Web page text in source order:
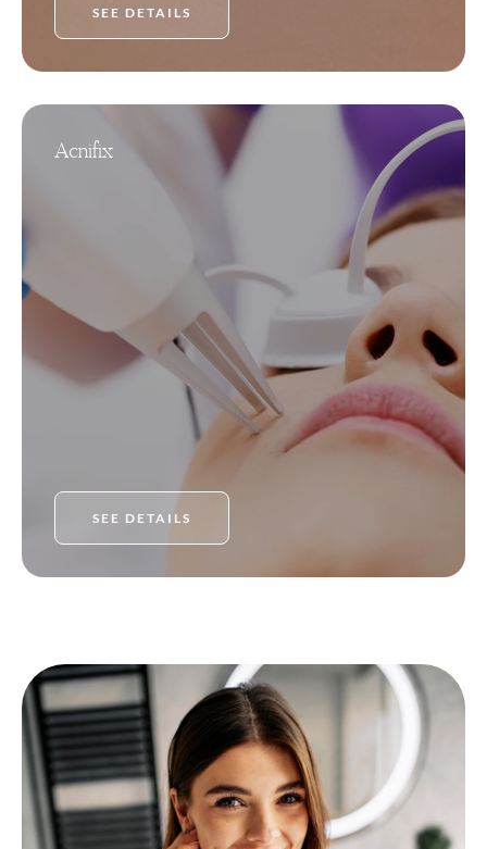
SEE DETAILS
Acnifix
SEE DETAILS